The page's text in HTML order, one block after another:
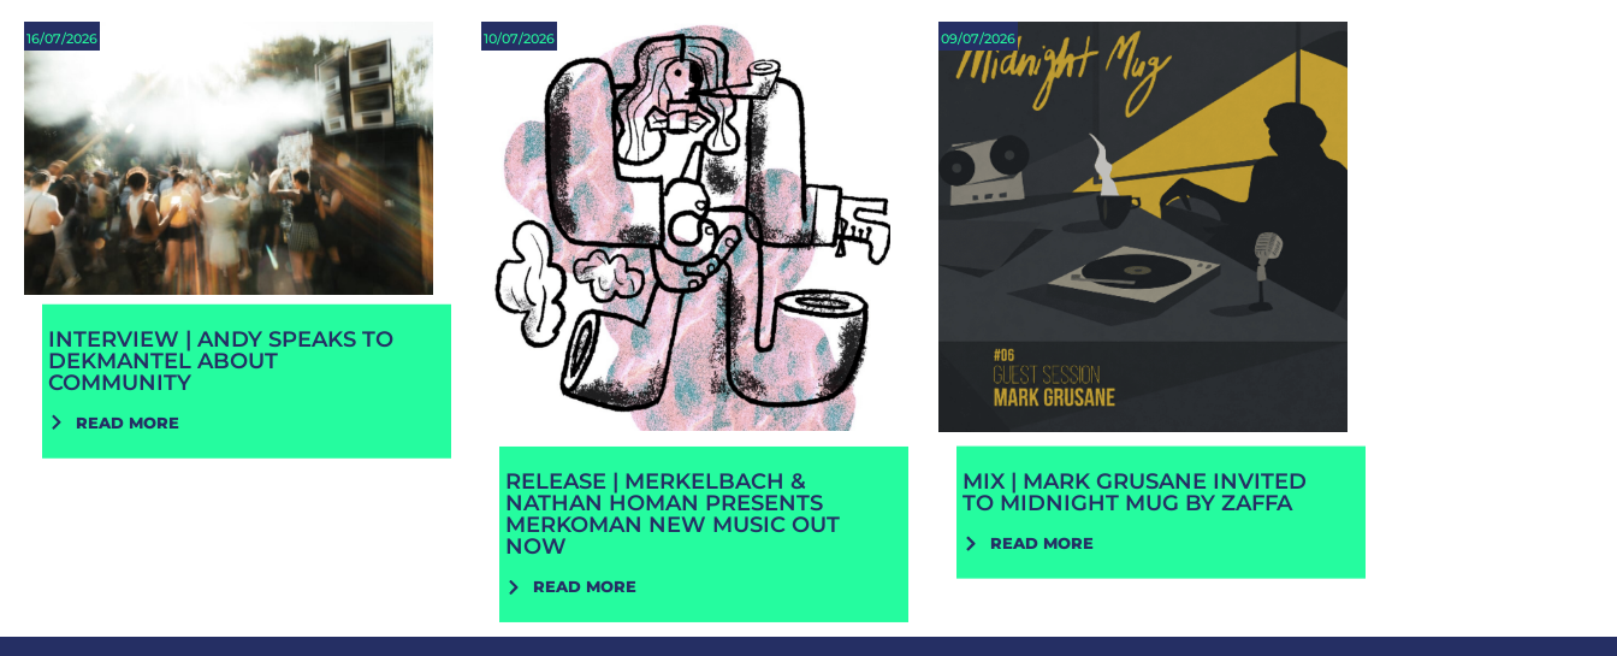
16/07/2026
INTERVIEW | ANDY SPEAKS TO
DEKMANTEL ABOUT
COMMUNITY
READ MORE
10/07/2026
RELEASE | MERKELBACH &
NATHAN HOMAN PRESENTS
MERKOMAN NEW MUSIC OUT
NOW
READ MORE
09/07/2026
MIX | MARK GRUSANE INVITED
TO MIDNIGHT MUG BY ZAFFA
READ MORE